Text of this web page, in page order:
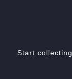
Start